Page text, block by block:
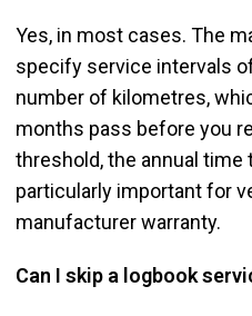
Yes, in most cases. The
specify service intervals
number of kilometres,
months pass before you
threshold, the annual time
particularly important for
manufacturer warranty.
Can I skip a logbook